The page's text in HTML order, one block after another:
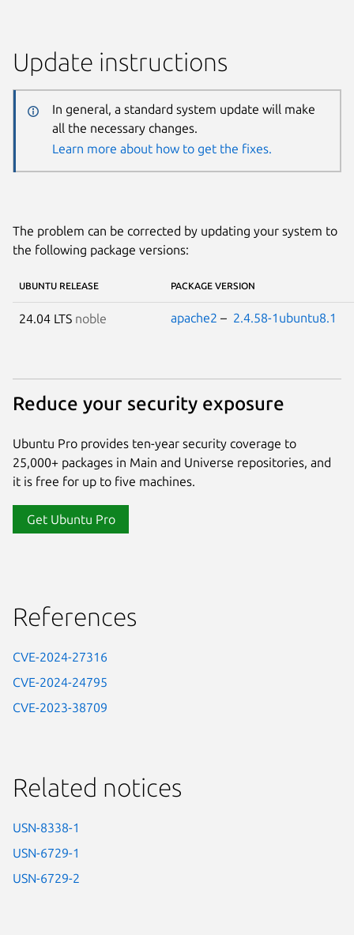
Update instructions
In general, a standard system update will make
all the necessary changes.
Learn more about how to get the fixes.
The problem can be corrected by updating your system to
the following package versions:
UBUNTU RELEASE PACKAGE VERSION
24.04 LTS noble apache2 – 2.4.58-1ubuntu8.1
Reduce your security exposure
Ubuntu Pro provides ten-year security coverage to
25,000+ packages in Main and Universe repositories, and
it is free for up to five machines.
Get Ubuntu Pro
References
CVE-2024-27316
CVE-2024-24795
CVE-2023-38709
Related notices
USN-8338-1
USN-6729-1
USN-6729-2